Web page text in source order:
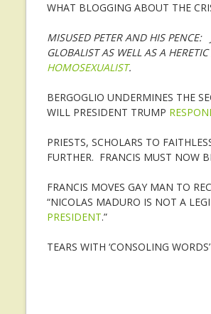
WHAT BLOGGING ABOUT THE
MISUSED PETER AND HIS
GLOBALIST AS WELL AS A
HOMOSEXUALIST.
BERGOGLIO UNDERMINES THE
WILL PRESIDENT TRUMP
PRIESTS, SCHOLARS TO
FURTHER. FRANCIS MUST NOW
FRANCIS MOVES GAY MAN TO
“NICOLAS MADURO IS NOT A
PRESIDENT.”
TEARS WITH ‘CONSOLING